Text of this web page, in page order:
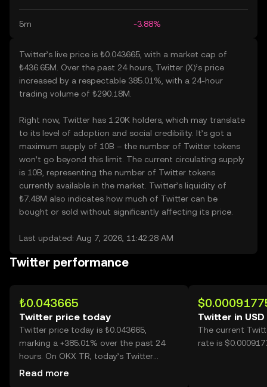
5m -3.88%
Twitter’s live price is ₺0.043665, with a market cap of
₺436.65M. Over the past 24 hours, Twitter (X)’s price
increased by a respectable 385.01%, with a 24-hour
trading volume of ₺290.18M.
Right now, Twitter has 1.20K holders, which may translate
to its level of adoption and social credibility. It’s got a
maximum supply of 10B – the number of Twitter tokens
won’t go beyond this limit. The current circulating supply
is 10B, representing the number of Twitter tokens
currently available in the market. Twitter’s liquidity of
₺7.48M also indicates how much of Twitter can be
bought or sold without significantly affecting its price.
Last updated: Aug 7, 2026, 11:42:28 AM
Twitter performance
₺0.043665
Twitter price today
Twitter price today is ₺0.043665,
marking a +385.01% over the past 24
hours. On OKX TR, today’s Twitter
trading volume reached 6,645,542,489,
Read more
Twitter in USD
The current
rate is